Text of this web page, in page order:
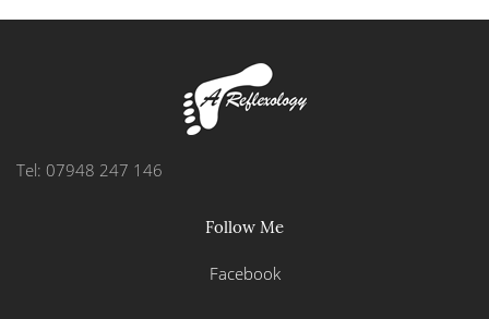
Tel: 07948 247 146
Follow Me
Facebook